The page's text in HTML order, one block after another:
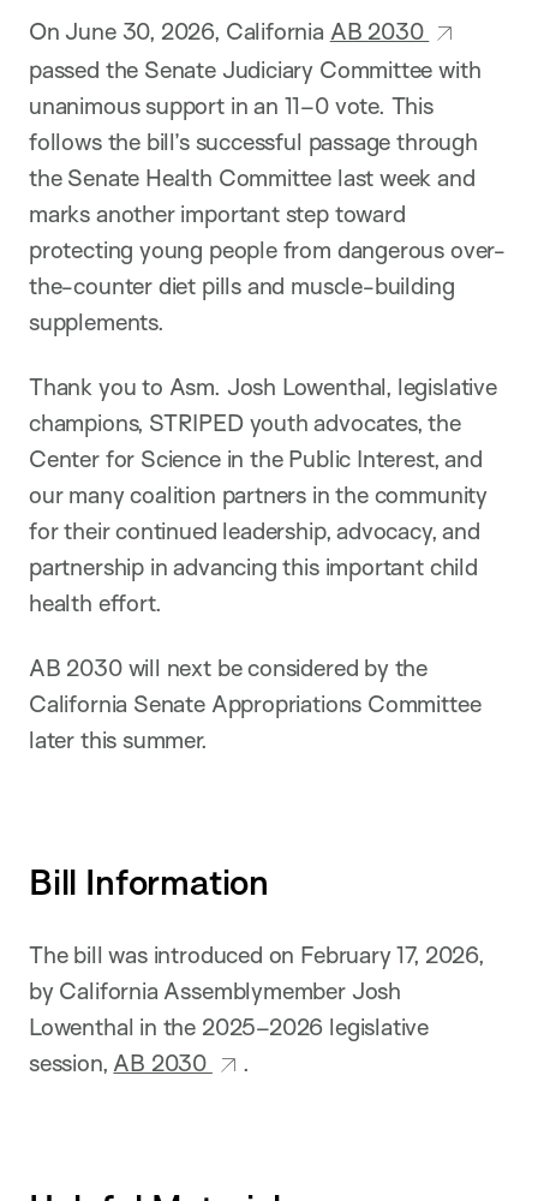
On June 30, 2026, California AB 2030
passed the Senate Judiciary Committee with
unanimous support in an 11–0 vote. This
follows the bill’s successful passage through
the Senate Health Committee last week and
marks another important step toward
protecting young people from dangerous over-
the-counter diet pills and muscle-building
supplements.
Thank you to Asm. Josh Lowenthal, legislative
champions, STRIPED youth advocates, the
Center for Science in the Public Interest, and
our many coalition partners in the community
for their continued leadership, advocacy, and
partnership in advancing this important child
health effort.
AB 2030 will next be considered by the
California Senate Appropriations Committee
later this summer.
Bill Information
The bill was introduced on February 17, 2026,
by California Assemblymember Josh
Lowenthal in the 2025–2026 legislative
session, AB 2030 .